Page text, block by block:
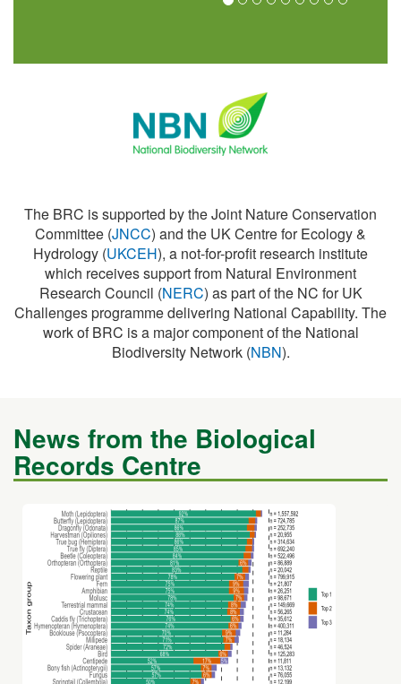
Committee (JNCC) and the UK Centre for Ecology &
Hydrology ( UKCEH ), a not-for-profit research institute
which receives support from Natural Environment
Research Council (NERC) as part of the NC for UK
Challenges programme delivering National Capability. The
work of BRC is a major component of the National
Biodiversity Network (NBN).
Records Centre